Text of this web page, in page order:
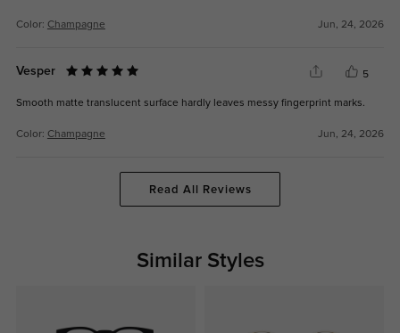
Color: Champagne Jun, 24, 2026
Vesper 5
Smooth matte translucent surface hardly leaves messy fingerprint marks.
Color: Champagne Jun, 24, 2026
Read All Reviews
Similar Styles